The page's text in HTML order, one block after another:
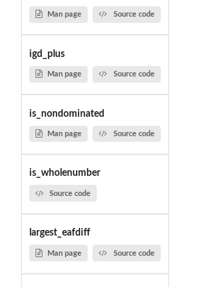
Man page Source code
igd_plus
Man page Source code
is_nondominated
Man page Source code
is_wholenumber
Source code
largest_eafdiff
Man page Source code